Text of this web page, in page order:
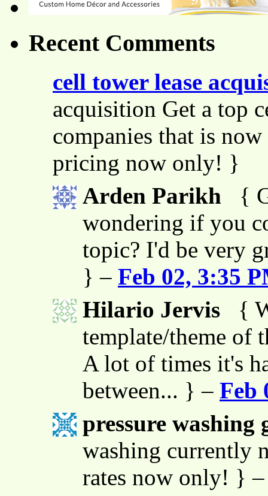
Recent Comments
cell tower lease
acquisition Get a top
companies that is
pricing now only! }
Arden Parikh
{
wondering if you
topic? I'd be very
} – Feb 02, 3:35
Hilario Jervis
{
template/theme of
A lot of times it's
between... } – Feb
pressure washing
washing currently
rates now only! }